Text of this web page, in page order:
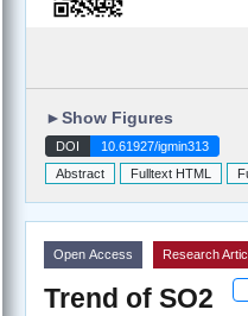
►Show Figures
DOI
10.61927/igmin313
Abstract
Fulltext HTML
Open Access Research
Trend of SO2